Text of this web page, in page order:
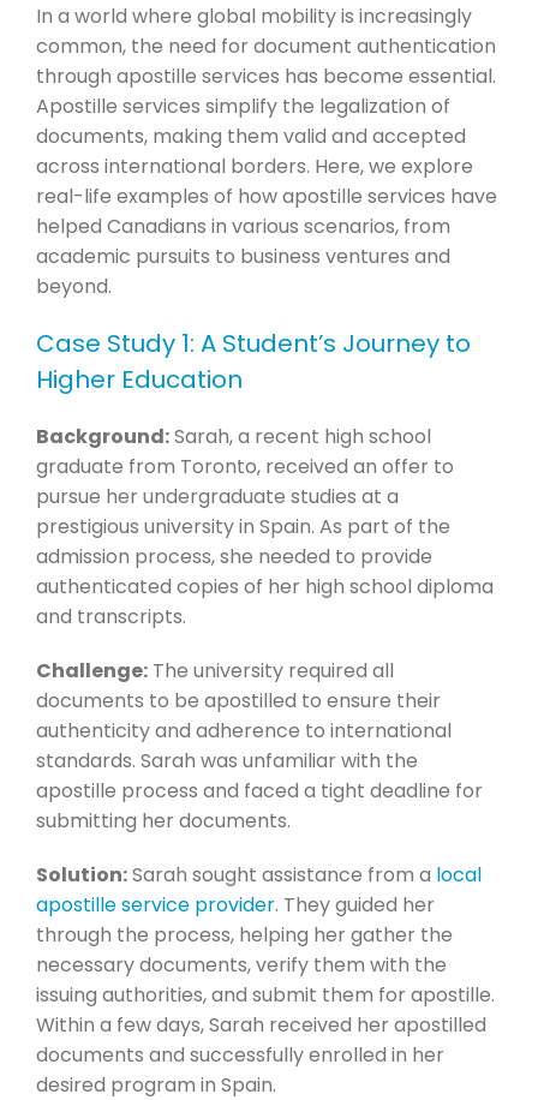
In a world where global mobility is increasingly
common, the need for document authentication
through apostille services has become essential.
Apostille services simplify the legalization of
documents, making them valid and accepted
across international borders. Here, we explore
real-life examples of how apostille services have
helped Canadians in various scenarios, from
academic pursuits to business ventures and
beyond.
Case Study 1: A Student’s Journey to
Higher Education
Background:Sarah, a recent high school
graduate from Toronto, received an offer to
pursue her undergraduate studies at a
prestigious university in Spain. As part of the
admission process, she needed to provide
authenticated copies of her high school diploma
and transcripts.
Challenge:The university required all
documents to be apostilled to ensure their
authenticity and adherence to international
standards. Sarah was unfamiliar with the
apostille process and faced a tight deadline for
submitting her documents.
Solution:Sarah sought assistance from a local
apostille service provider. They guided her
through the process, helping her gather the
necessary documents, verify them with the
issuing authorities, and submit them for apostille.
Within a few days, Sarah received her apostilled
documents and successfully enrolled in her
desired program in Spain.